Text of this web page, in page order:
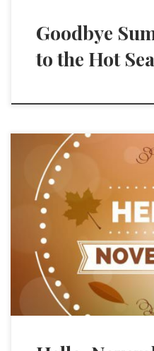
Goodbye
to the Hot